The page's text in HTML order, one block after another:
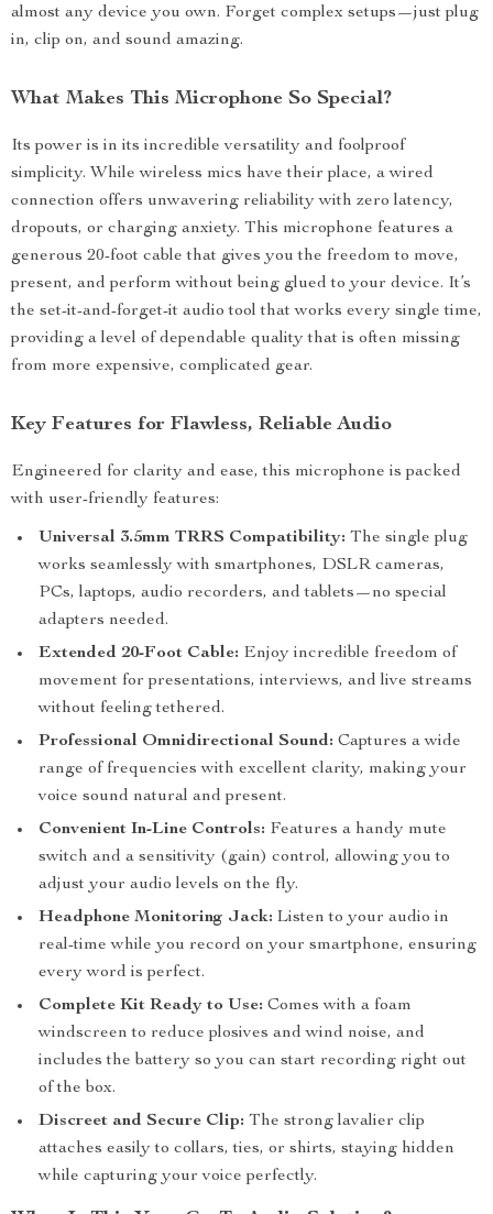
almost any device you own. Forget complex setups—just plug
in, clip on, and sound amazing.
What Makes This Microphone So Special?
Its power is in its incredible versatility and foolproof
simplicity. While wireless mics have their place, a wired
connection offers unwavering reliability with zero latency,
dropouts, or charging anxiety. This microphone features a
generous 20-foot cable that gives you the freedom to move,
present, and perform without being glued to your device. It’s
the set-it-and-forget-it audio tool that works every single time,
providing a level of dependable quality that is often missing
from more expensive, complicated gear.
Key Features for Flawless, Reliable Audio
Engineered for clarity and ease, this microphone is packed
with user-friendly features:
Universal 3.5mm TRRS Compatibility: The single plug
works seamlessly with smartphones, DSLR cameras,
PCs, laptops, audio recorders, and tablets—no special
adapters needed.
Extended 20-Foot Cable: Enjoy incredible freedom of
movement for presentations, interviews, and live streams
without feeling tethered.
Professional Omnidirectional Sound: Captures a wide
range of frequencies with excellent clarity, making your
voice sound natural and present.
Convenient In-Line Controls: Features a handy mute
switch and a sensitivity (gain) control, allowing you to
adjust your audio levels on the fly.
Headphone Monitoring Jack: Listen to your audio in
real-time while you record on your smartphone, ensuring
every word is perfect.
Complete Kit Ready to Use: Comes with a foam
windscreen to reduce plosives and wind noise, and
includes the battery so you can start recording right out
of the box.
Discreet and Secure Clip: The strong lavalier clip
attaches easily to collars, ties, or shirts, staying hidden
while capturing your voice perfectly.